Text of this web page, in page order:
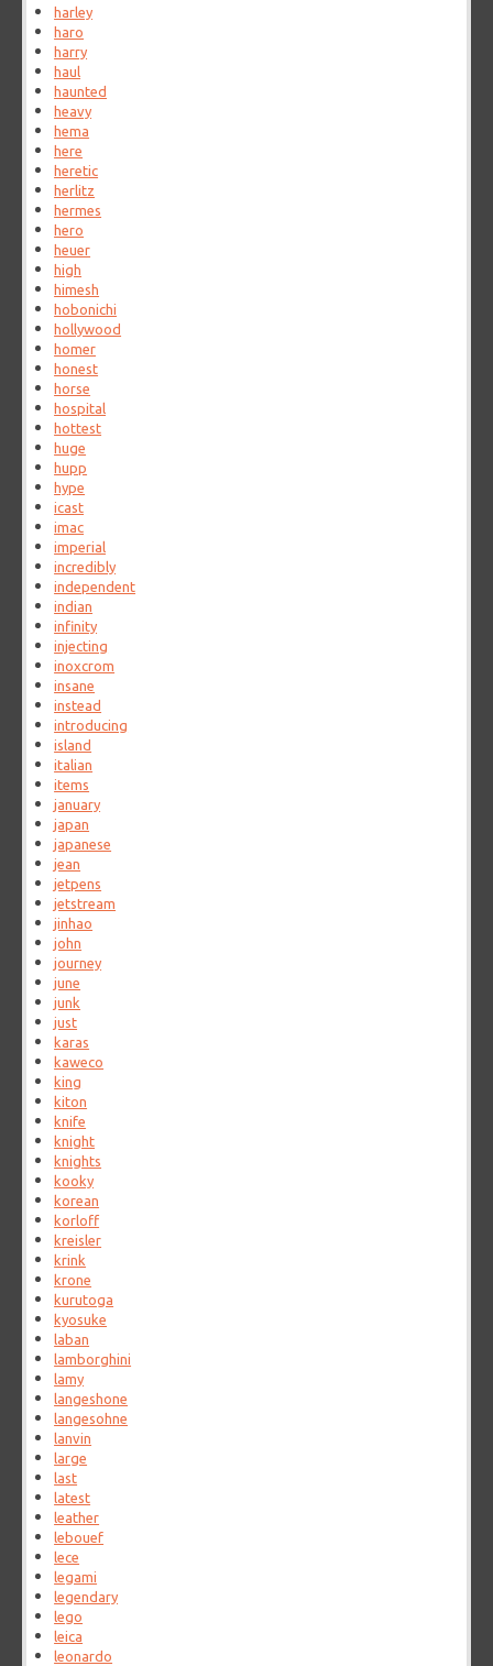
harley
haro
harry
haul
haunted
heavy
hema
here
heretic
herlitz
hermes
hero
heuer
high
himesh
hobonichi
hollywood
homer
honest
horse
hospital
hottest
huge
hupp
hype
icast
imac
imperial
incredibly
independent
indian
infinity
injecting
inoxcrom
insane
instead
introducing
island
italian
items
january
japan
japanese
jean
jetpens
jetstream
jinhao
john
journey
june
junk
just
karas
kaweco
king
kiton
knife
knight
knights
kooky
korean
korloff
kreisler
krink
krone
kurutoga
kyosuke
laban
lamborghini
lamy
langeshone
langesohne
lanvin
large
last
latest
leather
lebouef
lece
legami
legendary
lego
leica
leonardo